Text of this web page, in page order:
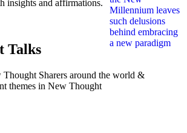
insights and affirmations.
Talks
Sharers around the world &
themes in New Thought